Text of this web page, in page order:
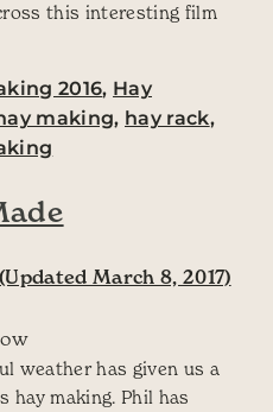
this interesting film
2016, Hay
making, hay rack,
(Updated March 8, 2017)
weather has given us a
hay making. Phil has